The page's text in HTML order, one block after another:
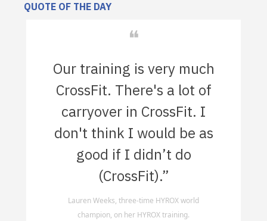
QUOTE OF THE DAY
❝
Our training is very much
CrossFit. There's a lot of
carryover in CrossFit. I
don't think I would be as
good if I didn’t do
(CrossFit).”
Lauren Weeks, three-time HYROX world
champion, on her HYROX training.